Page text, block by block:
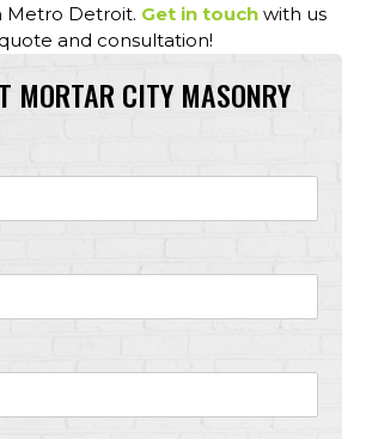
Metro Detroit. Get in touch with us
and consultation!
MORTAR CITY MASONRY